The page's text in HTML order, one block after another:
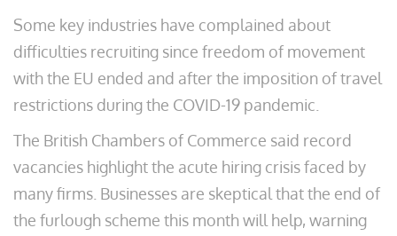
Some key industries have complained about
difficulties recruiting since freedom of movement
with the EU ended and after the imposition of travel
restrictions during the COVID-19 pandemic.
The British Chambers of Commerce said record
vacancies highlight the acute hiring crisis faced by
many firms. Businesses are skeptical that the end of
the furlough scheme this month will help, warning